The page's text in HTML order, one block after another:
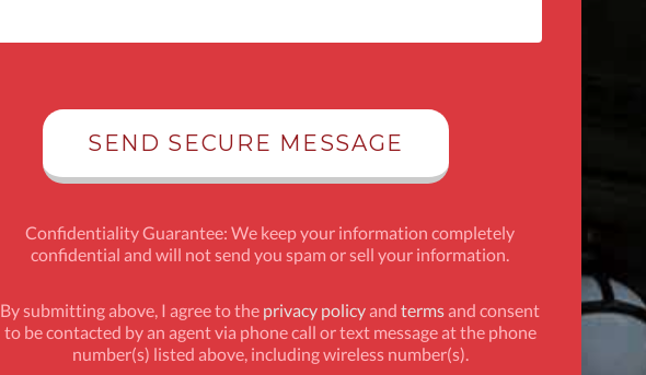
Confidentiality Guarantee: We keep your information completely
confidential and will not send you spam or sell your information.
By submitting above, I agree to the privacy policy and terms and consent
to be contacted by an agent via phone call or text message at the phone
number(s) listed above, including wireless number(s).